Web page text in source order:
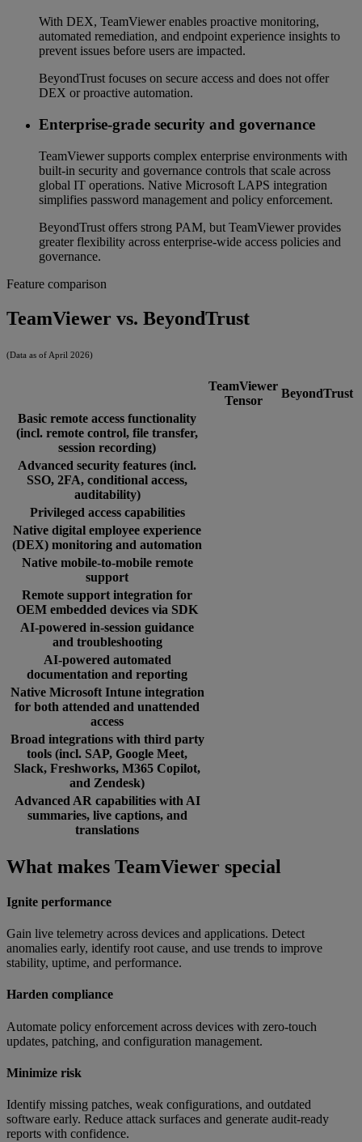
With DEX, TeamViewer enables proactive monitoring,
automated remediation, and endpoint experience insights to
prevent issues before users are impacted.
BeyondTrust focuses on secure access and does not offer
DEX or proactive automation.
Enterprise-grade security and governance
TeamViewer supports complex enterprise environments with
built-in security and governance controls that scale across
global IT operations. Native Microsoft LAPS integration
simplifies password management and policy enforcement.
BeyondTrust offers strong PAM, but TeamViewer provides
greater flexibility across enterprise-wide access policies and
governance.
Feature comparison
TeamViewer vs. BeyondTrust
(Data as of April 2026)
TeamViewer
Tensor
BeyondTrust
Basic remote access functionality
(incl. remote control, file transfer,
session recording)
Advanced security features (incl.
SSO, 2FA, conditional access,
auditability)
Privileged access capabilities
Native digital employee experience
(DEX) monitoring and automation
Native mobile-to-mobile remote
support
Remote support integration for
OEM embedded devices via SDK
AI-powered in-session guidance
and troubleshooting
AI-powered automated
documentation and reporting
Native Microsoft Intune integration
for both attended and unattended
access
Broad integrations with third party
tools (incl. SAP, Google Meet,
Slack, Freshworks, M365 Copilot,
and Zendesk)
Advanced AR capabilities with AI
summaries, live captions, and
translations
What makes TeamViewer special
Ignite performance
Gain live telemetry across devices and applications. Detect
anomalies early, identify root cause, and use trends to improve
stability, uptime, and performance.
Harden compliance
Automate policy enforcement across devices with zero-touch
updates, patching, and configuration management.
Minimize risk
Identify missing patches, weak configurations, and outdated
software early. Reduce attack surfaces and generate audit-ready
reports with confidence.